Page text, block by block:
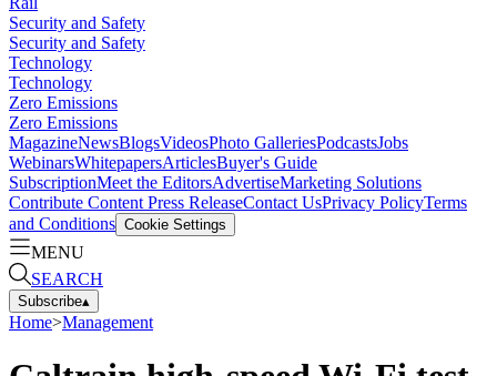
Security and Safety
Security and Safety
Technology
Technology
Zero Emissions
Zero Emissions
MagazineNewsBlogsVideosPhoto GalleriesPodcastsJobs
WebinarsWhitepapersArticlesBuyer's Guide
SubscriptionMeet the EditorsAdvertiseMarketing Solutions
Contribute Content Press ReleaseContact UsPrivacy PolicyTerms
and Conditions Cookie Settings
MENU
SEARCH
Subscribe▴
Home>Management